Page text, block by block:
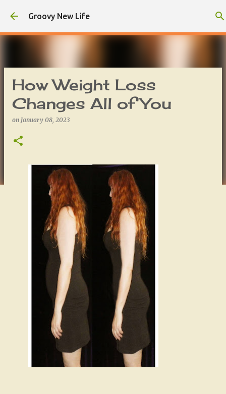
Skip to main content
Groovy New Life
How Weight Loss
Changes All of You
on January 08, 2023